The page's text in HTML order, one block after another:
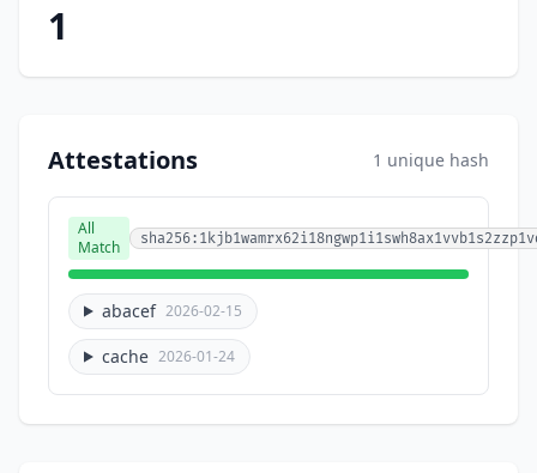
1
Attestations 1 unique hash
All
Match
abacef 2026-02-15
cache 2026-01-24